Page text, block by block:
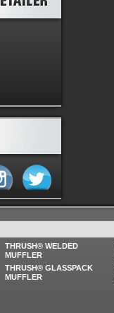
THRUSH® WELDED
MUFFLER
THRUSH® GLASSPACK
MUFFLER